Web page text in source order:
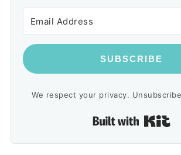
SUBSCRIBE
We respect your privacy.